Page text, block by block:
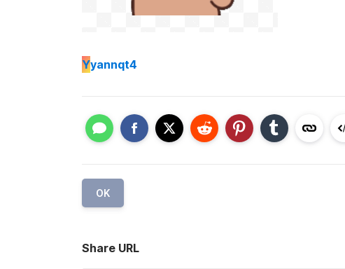
Yyannqt4
OK
Share URL